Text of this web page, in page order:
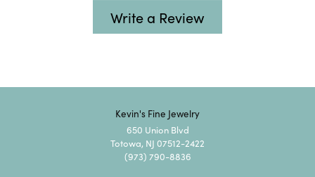
Write a Review
Kevin's Fine Jewelry
650 Union Blvd
Totowa, NJ 07512-2422
(973) 790-8836